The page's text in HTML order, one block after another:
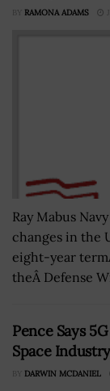
BY RAMONA ADAMS
Ray Mabus
changes in the
eight-year
theÂ Defense
Pence Says
Space Industry
BY DARWIN MCDANIEL